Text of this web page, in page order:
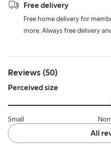
Free delivery
Free home delivery for
more. Always free delivery
Reviews (50)
Perceived size
Small
All